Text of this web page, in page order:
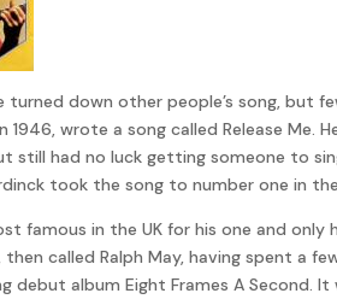
turned down other people’s song, but
1946, wrote a song called Release
still had no luck getting someone to
took the song to number one in
famous in the UK for his one and
called Ralph May, having spent a
debut album Eight Frames A Second.